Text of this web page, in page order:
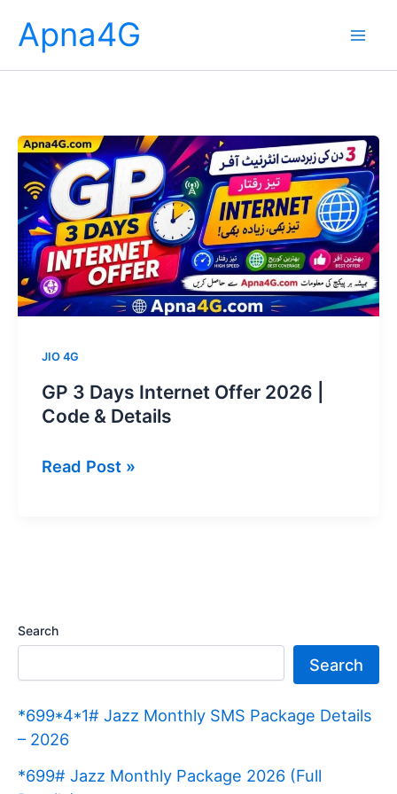
content
Apna4G
JIO 4G
GP 3 Days Internet Offer 2026 |
Code & Details
GP
|
Code
&
Details
Read Post »
Search
Search
*699*4*1# Jazz Monthly SMS Package Details
– 2026
*699# Jazz Monthly Package 2026 (Full